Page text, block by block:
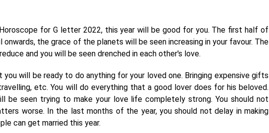
for G letter 2022, this year will be good for you. The first half of
the grace of the planets will be seen increasing in your favour. The
and you will be seen drenched in each other's love.
will be ready to do anything for your loved one. Bringing expensive gifts
etc. You will do everything that a good lover does for his beloved.
be seen trying to make your love life completely strong. You should not
worse. In the last months of the year, you should not delay in making
can get married this year.